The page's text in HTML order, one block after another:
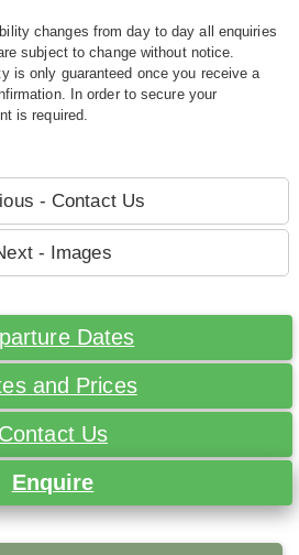
changes from day to day all enquiries
subject to change without notice.
is only guaranteed once you receive a
In order to secure your
is required.
- Contact Us
- Images
Dates
and Prices
Contact Us
Enquire